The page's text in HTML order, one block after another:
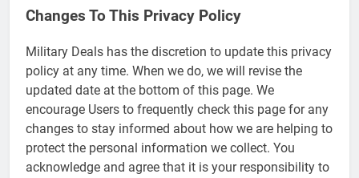
Changes To This Privacy Policy
Military Deals has the discretion to update this privacy
policy at any time. When we do, we will revise the
updated date at the bottom of this page. We
encourage Users to frequently check this page for any
changes to stay informed about how we are helping to
protect the personal information we collect. You
acknowledge and agree that it is your responsibility to